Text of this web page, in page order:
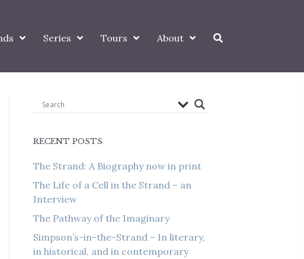
Series Tours About
RECENT POSTS
The Strand: A Biography now in print
The Life of a Cell in the Strand – an
Interview
The Pathway of the Imaginary
Simpson’s-in-the-Strand – In literary,
in historical, and in contemporary